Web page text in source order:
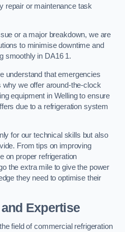
repair or maintenance task
or a major breakdown, we are
to minimise downtime and
smoothly in DA16 1.
understand that emergencies
why we offer around-the-clock
equipment in Welling to ensure
due to a refrigeration system
for our technical skills but also
From tips on improving
on proper refrigeration
the extra mile to give the power
they need to optimise their
Expertise
field of commercial refrigeration